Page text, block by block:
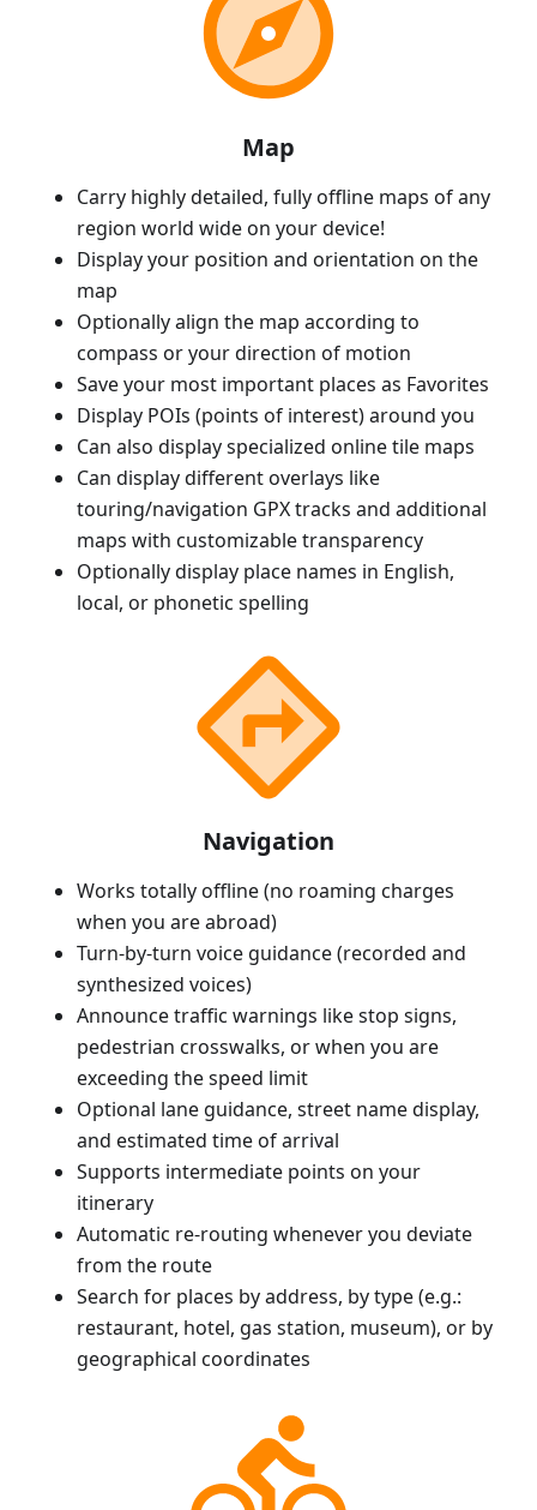
Map
Carry highly detailed, fully offline maps of any
region world wide on your device!
Display your position and orientation on the
map
Optionally align the map according to
compass or your direction of motion
Save your most important places as Favorites
Display POIs (points of interest) around you
Can also display specialized online tile maps
Can display different overlays like
touring/navigation GPX tracks and additional
maps with customizable transparency
Optionally display place names in English,
local, or phonetic spelling
Navigation
Works totally offline (no roaming charges
when you are abroad)
Turn-by-turn voice guidance (recorded and
synthesized voices)
Announce traffic warnings like stop signs,
pedestrian crosswalks, or when you are
exceeding the speed limit
Optional lane guidance, street name display,
and estimated time of arrival
Supports intermediate points on your
itinerary
Automatic re-routing whenever you deviate
from the route
Search for places by address, by type (e.g.:
restaurant, hotel, gas station, museum), or by
geographical coordinates